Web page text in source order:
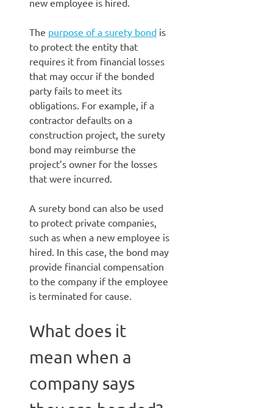
new employee is hired.
The purpose of a surety bond is
to protect the entity that
requires it from financial losses
that may occur if the bonded
party fails to meet its
obligations. For example, if a
contractor defaults on a
construction project, the surety
bond may reimburse the
project’s owner for the losses
that were incurred.
A surety bond can also be used
to protect private companies,
such as when a new employee is
hired. In this case, the bond may
provide financial compensation
to the company if the employee
is terminated for cause.
What does it
mean when a
company says